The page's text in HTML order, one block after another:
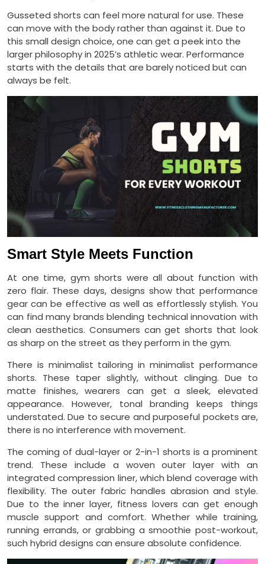
Gusseted shorts can feel more natural for use. These
can move with the body rather than against it. Due to
this small design choice, one can get a peek into the
larger philosophy in 2025’s athletic wear. Performance
starts with the details that are barely noticed but can
always be felt.
Smart Style Meets Function
At one time, gym shorts were all about function with
zero flair. These days, designs show that performance
gear can be effective as well as effortlessly stylish. You
can find many brands blending technical innovation with
clean aesthetics. Consumers can get shorts that look
as sharp on the street as they perform in the gym.
There is minimalist tailoring in minimalist performance
shorts. These taper slightly, without clinging. Due to
matte finishes, wearers can get a sleek, elevated
appearance. However, tonal branding keeps things
understated. Due to secure and purposeful pockets are,
there is no interference with movement.
The coming of dual-layer or 2-in-1 shorts is a prominent
trend. These include a woven outer layer with an
integrated compression liner, which blend coverage with
flexibility. The outer fabric handles abrasion and style.
Due to the inner layer, fitness lovers can get enough
muscle support and comfort. Whether while training,
running errands, or grabbing a smoothie post-workout,
such hybrid designs can ensure absolute confidence.